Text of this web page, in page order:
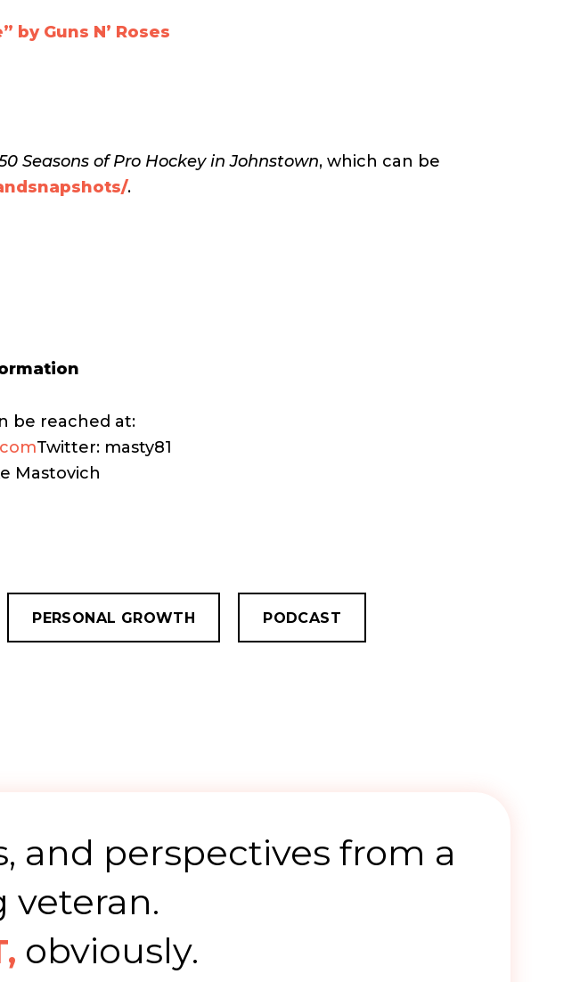
by Guns N’ Roses
Seasons of Pro Hockey in Johnstown, which can be
.
be reached at:
Twitter: masty81
Mastovich
PERSONAL GROWTH PODCAST
and perspectives from a
veteran.
obviously.